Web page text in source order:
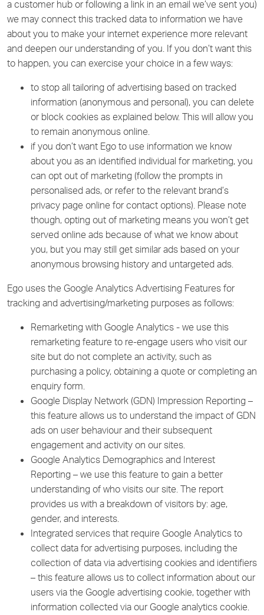
a customer hub or following a link in an email we’ve sent you)
we may connect this tracked data to information we have
about you to make your internet experience more relevant
and deepen our understanding of you. If you don’t want this
to happen, you can exercise your choice in a few ways:
to stop all tailoring of advertising based on tracked
information (anonymous and personal), you can delete
or block cookies as explained below. This will allow you
to remain anonymous online.
if you don’t want Ego to use information we know
about you as an identified individual for marketing, you
can opt out of marketing (follow the prompts in
personalised ads, or refer to the relevant brand’s
privacy page online for contact options). Please note
though, opting out of marketing means you won’t get
served online ads because of what we know about
you, but you may still get similar ads based on your
anonymous browsing history and untargeted ads.
Ego uses the Google Analytics Advertising Features for
tracking and advertising/marketing purposes as follows:
Remarketing with Google Analytics - we use this
remarketing feature to re-engage users who visit our
site but do not complete an activity, such as
purchasing a policy, obtaining a quote or completing an
enquiry form.
Google Display Network (GDN) Impression Reporting –
this feature allows us to understand the impact of GDN
ads on user behaviour and their subsequent
engagement and activity on our sites.
Google Analytics Demographics and Interest
Reporting – we use this feature to gain a better
understanding of who visits our site. The report
provides us with a breakdown of visitors by: age,
gender, and interests.
Integrated services that require Google Analytics to
collect data for advertising purposes, including the
collection of data via advertising cookies and identifiers
– this feature allows us to collect information about our
users via the Google advertising cookie, together with
information collected via our Google analytics cookie.